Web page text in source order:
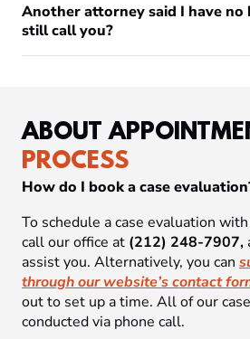
Another attorney said I have no
still call you?
ABOUT
PROCESS
How do I book a case
To schedule a case evaluation
call our office at (212) 248-7907,
assist you. Alternatively, you can
through our website’s contact
out to set up a time. All of our
conducted via phone call.